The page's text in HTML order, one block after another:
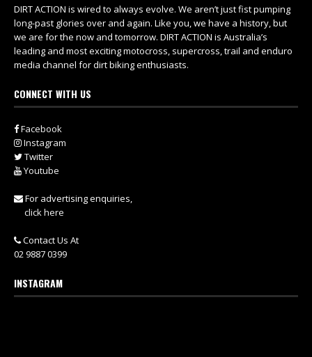
DIRT ACTION is wired to always evolve. We aren’t just fist pumping
long-past glories over and again. Like you, we have a history, but
we are for the now and tomorrow. DIRT ACTION is Australia’s
leading and most exciting motocross, supercross, trail and enduro
media channel for dirt biking enthusiasts.
CONNECT WITH US
Facebook
Instagram
Twitter
Youtube
For advertising enquiries,
click here
Contact Us At
02 9887 0399
INSTAGRAM